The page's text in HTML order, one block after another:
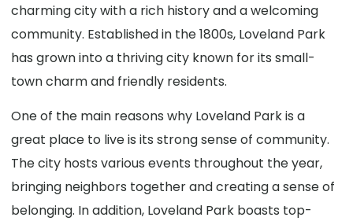
charming city with a rich history and a welcoming
community. Established in the 1800s, Loveland Park
has grown into a thriving city known for its small-
town charm and friendly residents.
One of the main reasons why Loveland Park is a
great place to live is its strong sense of community.
The city hosts various events throughout the year,
bringing neighbors together and creating a sense of
belonging. In addition, Loveland Park boasts top-